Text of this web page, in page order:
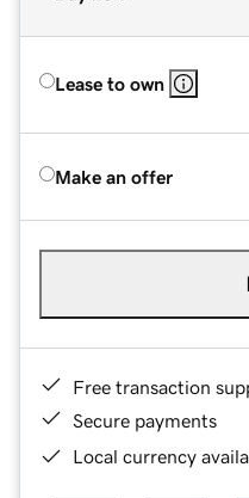
Lease to own
Make an offer
Free transaction
Secure payments
Local currency